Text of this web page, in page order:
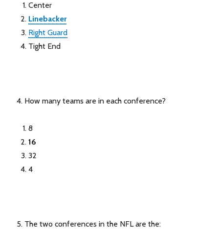
Center
Linebacker
Right Guard
Tight End
4. How many teams are in each conference?
8
16
32
4
5. The two conferences in the NFL are the: